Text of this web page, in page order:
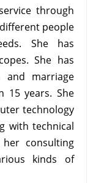
through
people
She has
She has
and marriage
15 years. She
technology
with technical
consulting
kinds of